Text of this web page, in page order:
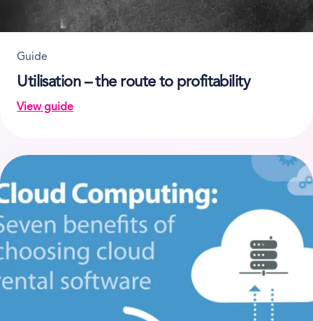
Guide
Utilisation – the route to profitability
View guide
on Utilisation – the route to profitability